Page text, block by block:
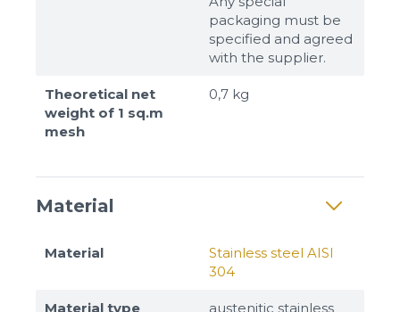
packaging must be
specified and agreed
with the supplier.
Theoretical net
weight of 1 sq.m
mesh
0,7 kg
Material
Material
Stainless steel AISI
304
Material type
austenitic stainless